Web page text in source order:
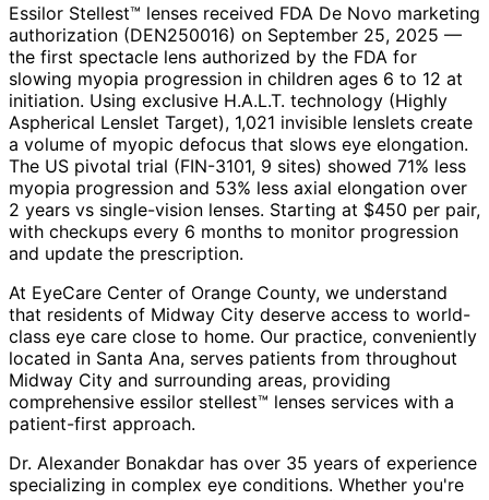
Essilor Stellest™ lenses received FDA De Novo marketing
authorization (DEN250016) on September 25, 2025 —
the first spectacle lens authorized by the FDA for
slowing myopia progression in children ages 6 to 12 at
initiation. Using exclusive H.A.L.T. technology (Highly
Aspherical Lenslet Target), 1,021 invisible lenslets create
a volume of myopic defocus that slows eye elongation.
The US pivotal trial (FIN-3101, 9 sites) showed 71% less
myopia progression and 53% less axial elongation over
2 years vs single-vision lenses. Starting at $450 per pair,
with checkups every 6 months to monitor progression
and update the prescription.
At EyeCare Center of Orange County, we understand
that residents of Midway City deserve access to world-
class eye care close to home. Our practice, conveniently
located in Santa Ana, serves patients from throughout
Midway City and surrounding areas, providing
comprehensive essilor stellest™ lenses services with a
patient-first approach.
Dr. Alexander Bonakdar has over 35 years of experience
specializing in complex eye conditions. Whether you're